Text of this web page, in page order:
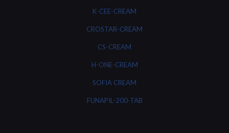
K-CEE-CREAM
CROSTAR-CREAM
CS-CREAM
H-ONE-CREAM
SOFIA CREAM
FUNAPIL-200-TAB